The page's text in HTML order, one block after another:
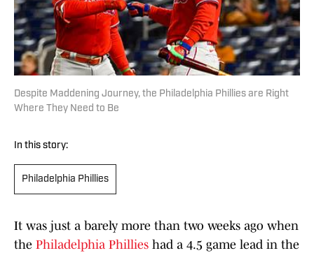
Despite Maddening Journey, the Philadelphia Phillies are Right
Where They Need to Be
In this story:
Philadelphia Phillies
It was just a barely more than two weeks ago when
the Philadelphia Phillies had a 4.5 game lead in the